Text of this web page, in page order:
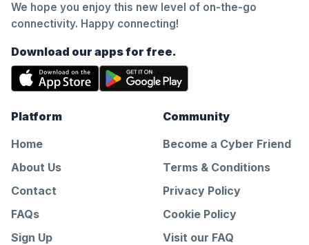
We hope you enjoy this new level of on-the-go
connectivity. Happy connecting!
Download our apps for free.
Platform
Home
About Us
Contact
FAQs
Sign Up
Community
Become a Cyber Friend
Terms & Conditions
Privacy Policy
Cookie Policy
Visit our FAQ